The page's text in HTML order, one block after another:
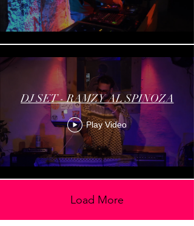
DJ SET - RAMZY AL SPINOZA
Play Video
Load More